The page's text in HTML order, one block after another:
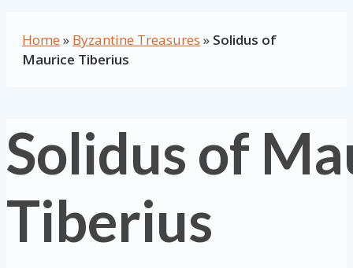
Home » Byzantine Treasures » Solidus of
Maurice Tiberius
Solidus of
Tiberius